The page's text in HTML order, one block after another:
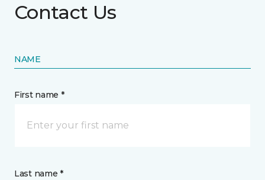
Contact Us
NAME
First name *
Last name *